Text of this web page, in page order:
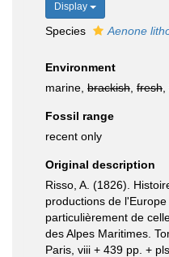
Display
Species Aenone
Environment
marine, brackish fresh
Fossil range
recent only
Original description
Risso, A. (1826).
productions de
particulièrement de
des Alpes Maritimes.
Paris, viii + 439 pp. +